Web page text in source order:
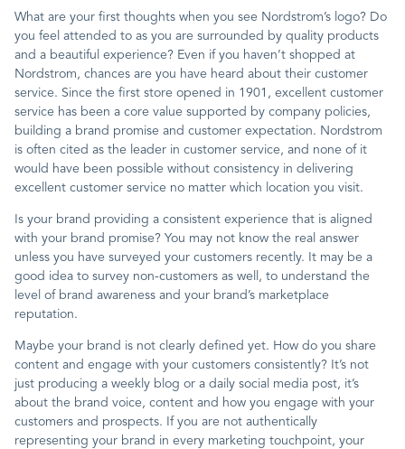
What are your first thoughts when you see Nordstrom’s logo? Do
you feel attended to as you are surrounded by quality products
and a beautiful experience? Even if you haven’t shopped at
Nordstrom, chances are you have heard about their customer
service. Since the first store opened in 1901, excellent customer
service has been a core value supported by company policies,
building a brand promise and customer expectation. Nordstrom
is often cited as the leader in customer service, and none of it
would have been possible without consistency in delivering
excellent customer service no matter which location you visit.
Is your brand providing a consistent experience that is aligned
with your brand promise? You may not know the real answer
unless you have surveyed your customers recently. It may be a
good idea to survey non-customers as well, to understand the
level of brand awareness and your brand’s marketplace
reputation.
Maybe your brand is not clearly defined yet. How do you share
content and engage with your customers consistently? It’s not
just producing a weekly blog or a daily social media post, it’s
about the brand voice, content and how you engage with your
customers and prospects. If you are not authentically
representing your brand in every marketing touchpoint, your